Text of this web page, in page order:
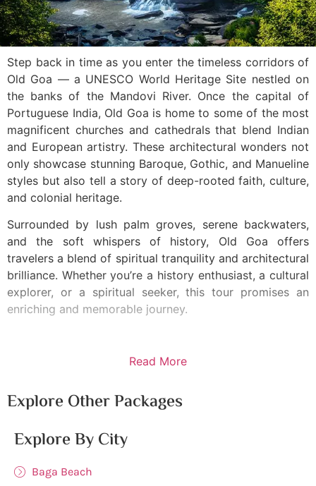
Step back in time as you enter the timeless corridors of
Old Goa — a UNESCO World Heritage Site nestled on
the banks of the Mandovi River. Once the capital of
Portuguese India, Old Goa is home to some of the most
magnificent churches and cathedrals that blend Indian
and European artistry. These architectural wonders not
only showcase stunning Baroque, Gothic, and Manueline
styles but also tell a story of deep-rooted faith, culture,
and colonial heritage.
Surrounded by lush palm groves, serene backwaters,
and the soft whispers of history, Old Goa offers
travelers a blend of spiritual tranquility and architectural
brilliance. Whether you’re a history enthusiast, a cultural
explorer, or a spiritual seeker, this tour promises an
enriching and memorable journey.
Read More
Explore Other Packages
Explore By City
Baga Beach